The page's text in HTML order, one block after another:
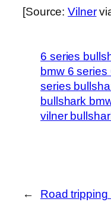
[Source:Vilner
6 series
bmw 6
series
bullshark
vilner
←
Road tripping